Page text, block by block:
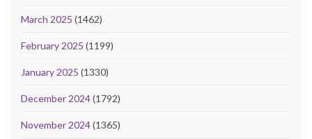
March 2025 (1462)
February 2025 (1199)
January 2025 (1330)
December 2024(1792)
November 2024(1365)